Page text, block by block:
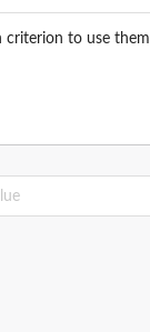
criterion to use them